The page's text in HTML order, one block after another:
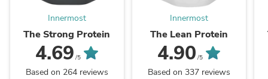
Innermost
The Strong Protein
4.69 /5
Based on 264 reviews
Innermost
The Lean Protein
4.90 /5
Based on 337 reviews